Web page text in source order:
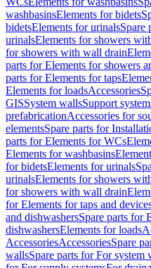
washbasinsElements for bidets
bidetsElements for urinalsSpare
urinalsElements for showers
for showers with wall drain
parts for Elements for showers
parts for Elements for taps
Elements for loadsAccessories
GISSystem wallsSupport
prefabricationAccessories for
elementsSpare parts for
parts for Elements for WCs
Elements for washbasins
for bidetsElements for urinals
urinalsElements for showers
for showers with wall drain
for Elements for taps and
and dishwashersSpare parts for
dishwashersElements for loads
AccessoriesAccessoriesSpare
wallsSpare parts for For system